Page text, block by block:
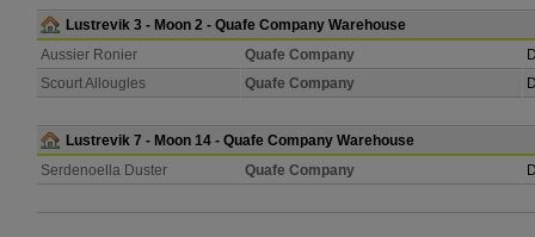
Lustrevik 3 - Moon 2 - Quafe Company Warehouse
Aussier Ronier
Quafe Company
Scourt Allougles
Quafe Company
Lustrevik 7 - Moon 14 - Quafe Company Warehouse
Serdenoella Duster
Quafe Company